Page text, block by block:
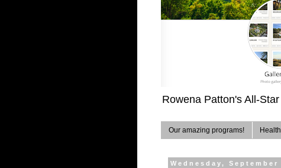
Rowena Patton's All-
Our amazing programs!
Wednesday, September